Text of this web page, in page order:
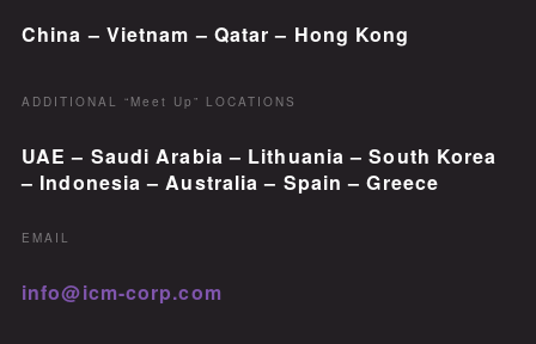
China – Vietnam – Qatar – Hong Kong
ADDITIONAL “Meet Up” LOCATIONS
UAE – Saudi Arabia – Lithuania – South Korea
– Indonesia – Australia – Spain – Greece
EMAIL
info@icm-corp.com